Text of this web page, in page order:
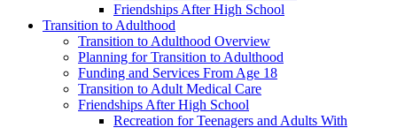
Friendships After High School
Transition to Adulthood
Transition to Adulthood Overview
Planning for Transition to Adulthood
Funding and Services From Age 18
Transition to Adult Medical Care
Friendships After High School
Recreation for Teenagers and Adults With